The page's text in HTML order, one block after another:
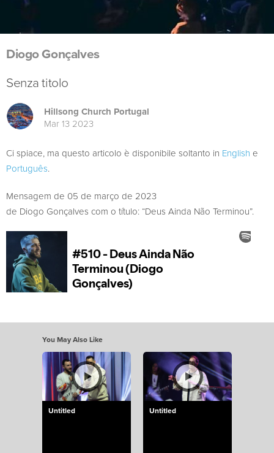
Diogo Gonçalves
Senza titolo
Hillsong Church Portugal
Mar 13 2023
Ci spiace, ma questo articolo è disponibile soltanto in English e
Português.
Mensagem de 05 de março de 2023
de Diogo Gonçalves com o título: “Deus Ainda Não Terminou”.
You May Also Like
Untitled Untitled